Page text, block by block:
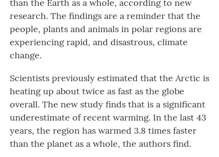
than the Earth as a whole, according to new
research. The findings are a reminder that the
people, plants and animals in polar regions are
experiencing rapid, and disastrous, climate
change.
Scientists previously estimated that the Arctic is
heating up about twice as fast as the globe
overall. The new study finds that is a significant
underestimate of recent warming. In the last 43
years, the region has warmed 3.8 times faster
than the planet as a whole, the authors find.